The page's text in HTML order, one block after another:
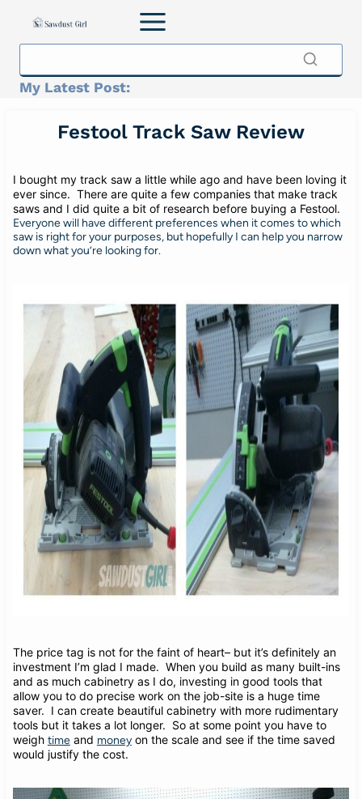
My Latest Post:
Festool Track Saw Review
I bought my track saw a little while ago and have been loving it
ever since. There are quite a few companies that make track
saws and I did quite a bit of research before buying a Festool.
Everyone will have different preferences when it comes to which
saw is right for your purposes, but hopefully I can help you narrow
down what you’re looking for.
The price tag is not for the faint of heart– but it’s definitely an
investment I’m glad I made. When you build as many built-ins
and as much cabinetry as I do, investing in good tools that
allow you to do precise work on the job-site is a huge time
saver. I can create beautiful cabinetry with more rudimentary
tools but it takes a lot longer. So at some point you have to
weigh timeand moneyon the scale and see if the time saved
would justify the cost.